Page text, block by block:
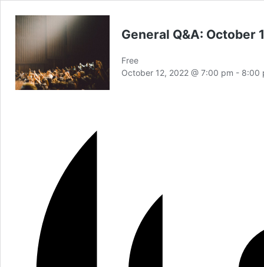
General Q&A: October
Free
October 12, 2022 @ 7:00 pm - 8:00